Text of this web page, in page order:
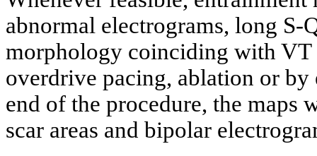
abnormal electrograms, long S-
morphology coinciding with VT
overdrive pacing, ablation or
end of the procedure, the
scar areas and bipolar